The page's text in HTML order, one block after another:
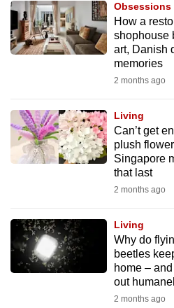
Obsessions
How a
shophouse
art, Danish
memories
2 months ago
Living
Can’t get
plush
Singapore
that last
2 months ago
Living
Why do
beetles
home –
out
2 months ago
to
switch
browsers
your
experience
with
fast,
secure
and
the